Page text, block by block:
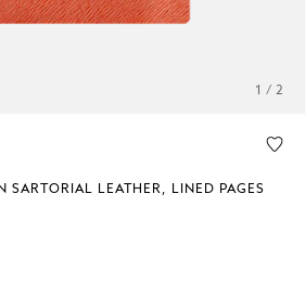
1 / 2
SARTORIAL LEATHER, LINED PAGES